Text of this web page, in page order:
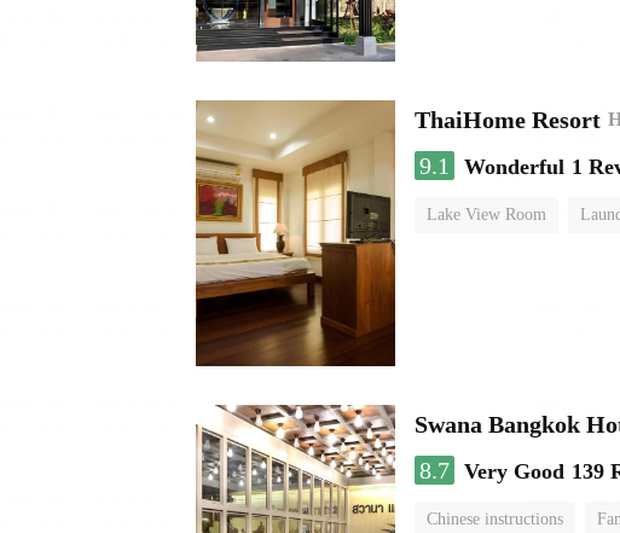
ThaiHome Resort
9.1 Wonderful 1
Lake View Room
Swana Bangkok
8.7 Very Good 139
Chinese instructions